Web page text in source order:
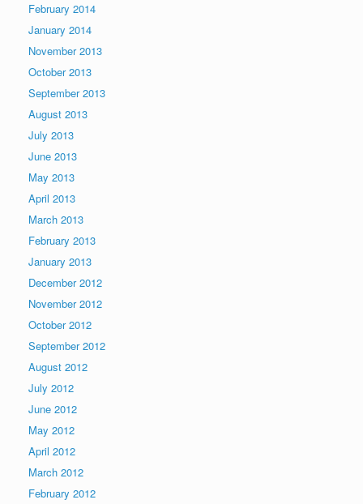
February 2014
January 2014
November 2013
October 2013
September 2013
August 2013
July 2013
June 2013
May 2013
April 2013
March 2013
February 2013
January 2013
December 2012
November 2012
October 2012
September 2012
August 2012
July 2012
June 2012
May 2012
April 2012
March 2012
February 2012